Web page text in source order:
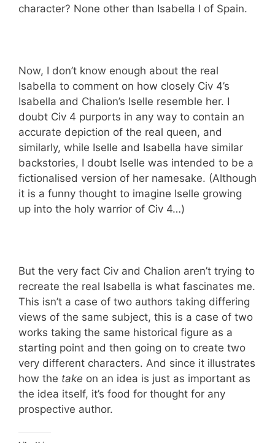
character? None other than Isabella I of Spain.
Now, I don’t know enough about the real
Isabella to comment on how closely Civ 4’s
Isabella and Chalion’s Iselle resemble her. I
doubt Civ 4 purports in any way to contain an
accurate depiction of the real queen, and
similarly, while Iselle and Isabella have similar
backstories, I doubt Iselle was intended to be a
fictionalised version of her namesake. (Although
it is a funny thought to imagine Iselle growing
up into the holy warrior of Civ 4…)
But the very fact Civ and Chalion aren’t trying to
recreate the real Isabella is what fascinates me.
This isn’t a case of two authors taking differing
views of the same subject, this is a case of two
works taking the same historical figure as a
starting point and then going on to create two
very different characters. And since it illustrates
how the take on an idea is just as important as
the idea itself, it’s food for thought for any
prospective author.